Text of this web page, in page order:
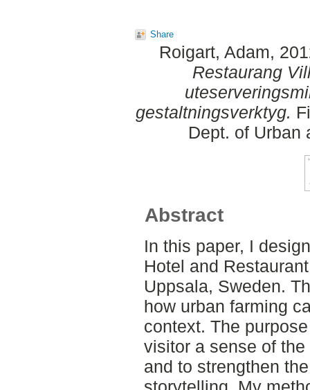
Share
Roigart, Adam,
Restaurang
gestaltningsverktyg.
Dept. of Urban
Abstract
In this paper, I
Hotel and
Uppsala, Sweden.
how urban farming
context. The
visitor a sense of
and to strengthen